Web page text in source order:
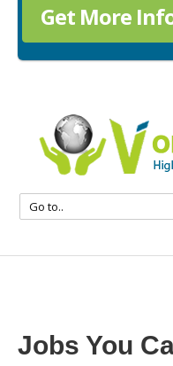
Get More
Jobs You